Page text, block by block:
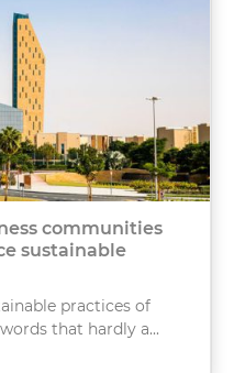
communities
sustainable
practices of
that hardly a...